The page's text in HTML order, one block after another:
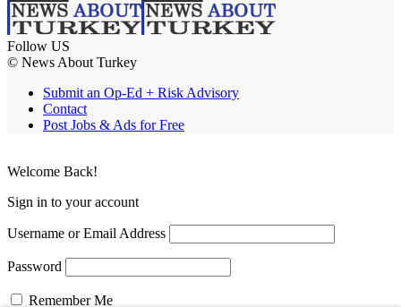
Follow US
© News About Turkey
Submit an Op-Ed + Risk Advisory
Contact
Post Jobs & Ads for Free
Welcome Back!
Sign in to your account
Username or Email Address
Password
Remember Me